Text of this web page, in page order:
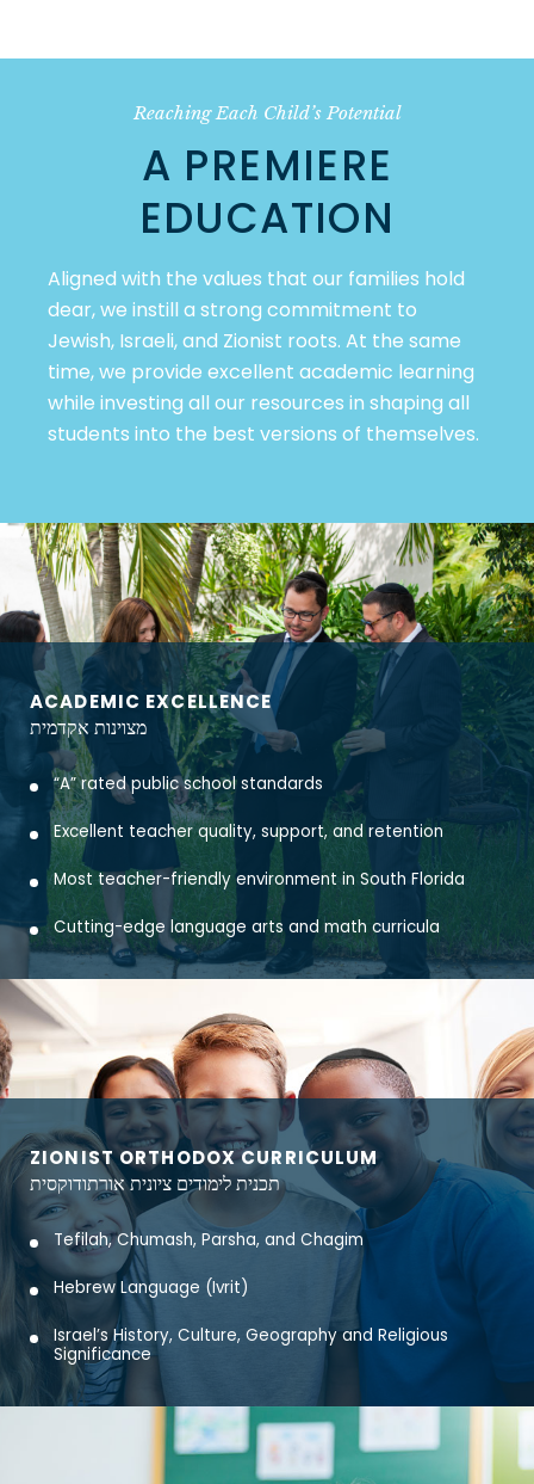
Reaching Each Child’s Potential
A PREMIERE
EDUCATION
Aligned with the values that our families hold
dear, we instill a strong commitment to
Jewish, Israeli, and Zionist roots. At the same
time, we provide excellent academic learning
while investing all our resources in shaping all
students into the best versions of themselves.
ACADEMIC EXCELLENCE
מצוינות אקדמית
“A” rated public school standards
Excellent teacher quality, support, and retention
Most teacher-friendly environment in South Florida
Cutting-edge language arts and math curricula
ZIONIST ORTHODOX CURRICULUM
תכנית לימודים ציונית אורתודוקסית
Tefilah, Chumash, Parsha, and Chagim
Hebrew Language (Ivrit)
Israel’s History, Culture, Geography and Religious
Significance